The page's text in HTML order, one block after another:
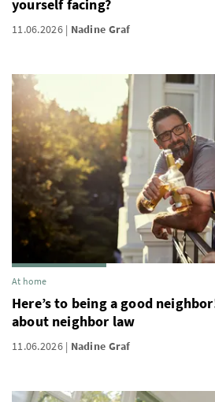
yourself facing?
11.06.2026 Nadine Graf
At home
Here’s to being a good
about neighbor law
11.06.2026 Nadine Graf